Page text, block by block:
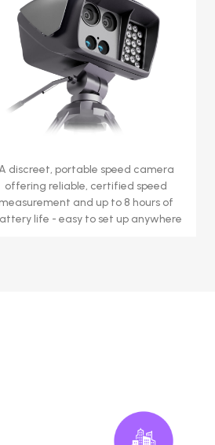
discreet, portable speed camera
offering reliable, certified speed
measurement and up to 8 hours of
life - easy to set up anywhere.